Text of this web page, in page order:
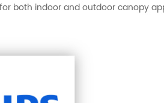
both indoor and outdoor canopy